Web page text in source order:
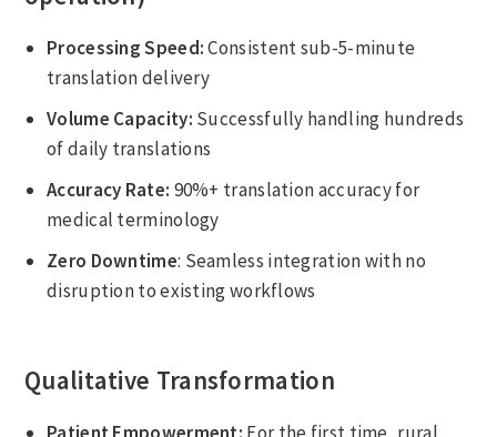
Processing Speed:Consistent sub-5-minute
translation delivery
Volume Capacity: Successfully handling hundreds
of daily translations
Accuracy Rate: 90%+ translation accuracy for
medical terminology
Zero Downtime: Seamless integration with no
disruption to existing workflows
Qualitative Transformation